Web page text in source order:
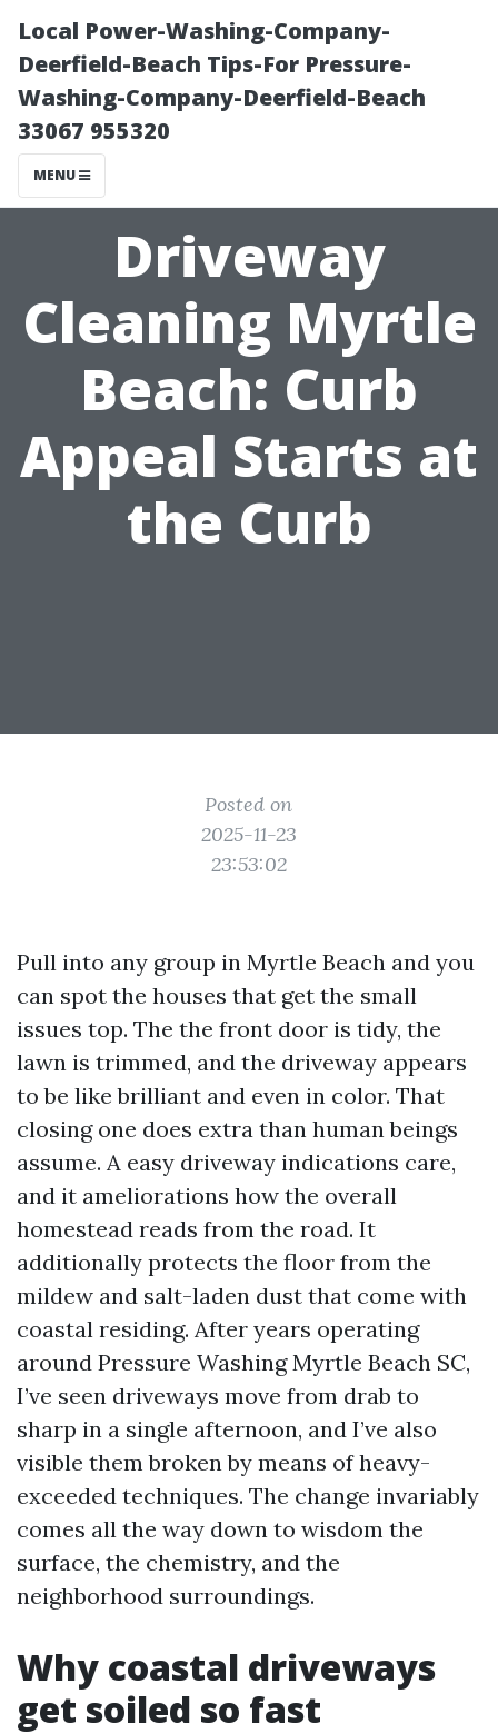
Local Power-Washing-Company-
Deerfield-Beach Tips-For Pressure-
Washing-Company-Deerfield-Beach
33067 955320
MENU
Driveway
Cleaning Myrtle
Beach: Curb
Appeal Starts at
the Curb
Posted on
2025-11-23
23:53:02
Pull into any group in Myrtle Beach and you
can spot the houses that get the small
issues top. The the front door is tidy, the
lawn is trimmed, and the driveway appears
to be like brilliant and even in color. That
closing one does extra than human beings
assume. A easy driveway indications care,
and it ameliorations how the overall
homestead reads from the road. It
additionally protects the floor from the
mildew and salt-laden dust that come with
coastal residing. After years operating
around Pressure Washing Myrtle Beach SC,
I’ve seen driveways move from drab to
sharp in a single afternoon, and I’ve also
visible them broken by means of heavy-
exceeded techniques. The change invariably
comes all the way down to wisdom the
surface, the chemistry, and the
neighborhood surroundings.
Why coastal driveways
get soiled so fast